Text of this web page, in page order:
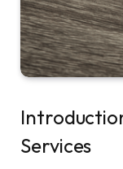
Services